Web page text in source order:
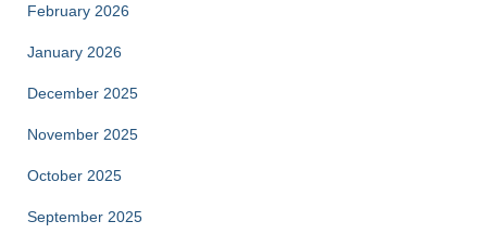
February 2026
January 2026
December 2025
November 2025
October 2025
September 2025